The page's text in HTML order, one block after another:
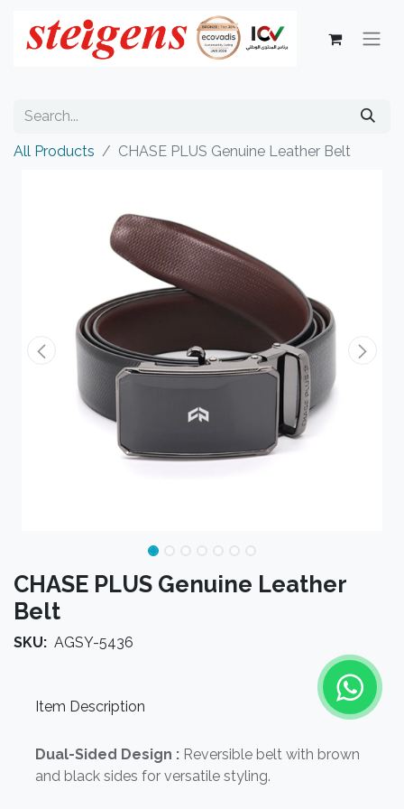
All Products CHASE PLUS Genuine Leather Belt
CHASE PLUS Genuine Leather
Belt
SKU: AGSY-5436
Item Description
Dual-Sided Design : Reversible belt with brown
and black sides for versatile styling.